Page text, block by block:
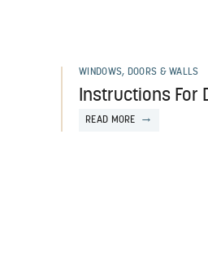
WINDOWS, DOORS & WALLS
Instructions For
READ MORE